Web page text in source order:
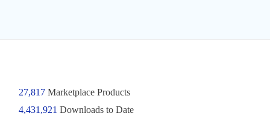
27,817Marketplace Products
4,431,921 Downloads to Date